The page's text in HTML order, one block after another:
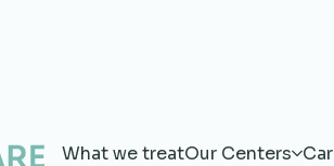
What we treatOur Centers